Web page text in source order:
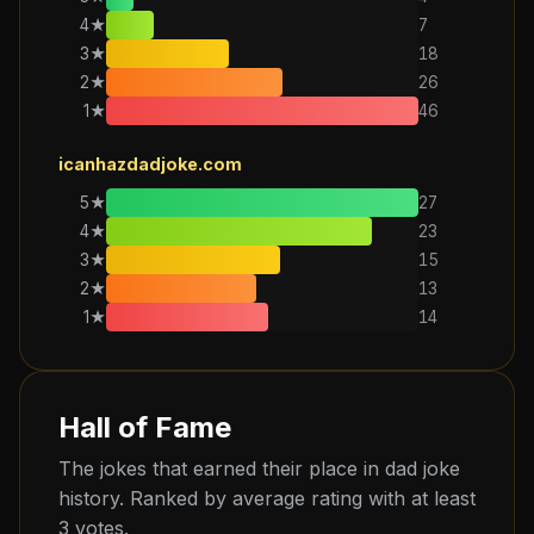
4★
7
3★
18
2★
26
1★ 46
icanhazdadjoke.com
5★
27
4★
23
3★
15
2★
13
1★ 14
Hall of Fame
The jokes that earned their place in dad joke
history. Ranked by average rating with at least
3 votes.